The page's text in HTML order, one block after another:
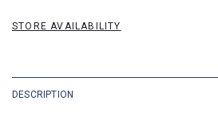
STORE AVAILABILITY
DESCRIPTION